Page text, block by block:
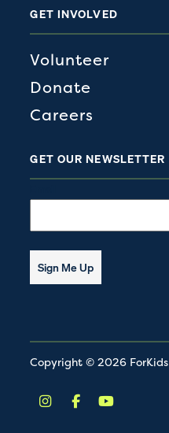
GET INVOLVED
Volunteer
Donate
Careers
GET OUR NEWSLETTER
Sign Me Up
Copyright © 2026 ForKids